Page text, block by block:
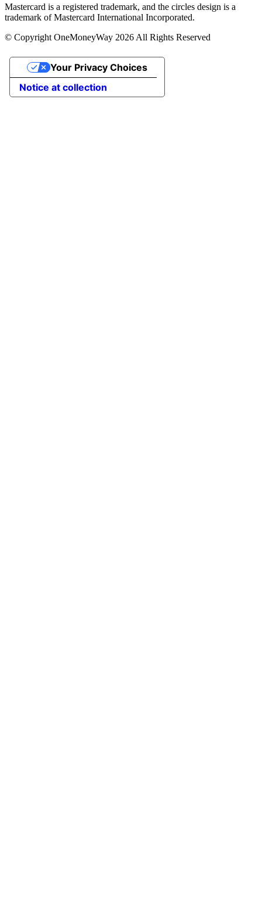
Mastercard is a registered trademark, and the circles design is a
trademark of Mastercard International Incorporated.
© Copyright OneMoneyWay 2026 All Rights Reserved
Notice at collection
Your Privacy Choices